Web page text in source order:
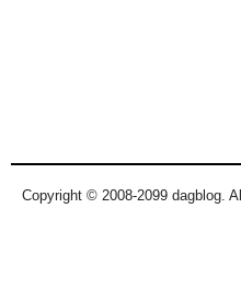
Copyright © 2008-2099 dagblog.